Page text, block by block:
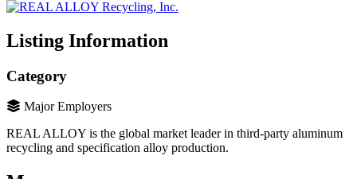
Listing Information
Category
Major Employers
REAL ALLOY is the global market leader in third-party aluminum
recycling and specification alloy production.